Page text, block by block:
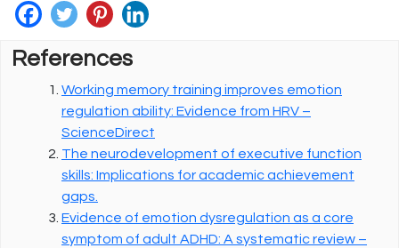
References
Working memory training improves emotion
regulation ability: Evidence from HRV –
ScienceDirect
The neurodevelopment of executive function
skills: Implications for academic achievement
gaps.
Evidence of emotion dysregulation as a core
symptom of adult ADHD: A systematic review –